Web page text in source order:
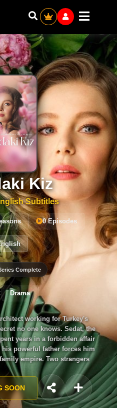
Kiz
Subtitles
0 Episodes
Complete
Drama
working for Turkey's
no one knows. Sedat, the
years in a forbidden affair
powerful father forces him
empire. Two strangers
wounds from a painful past.
into something
they've buried consume
SOON